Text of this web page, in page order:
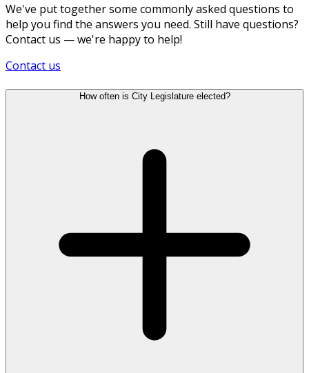
We've put together some commonly asked questions to
help you find the answers you need. Still have questions?
Contact us — we're happy to help!
Contact us
How often is City Legislature elected?